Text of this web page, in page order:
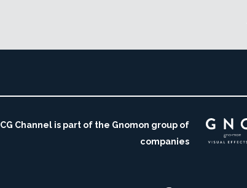
CG Channel is part of the Gnomon group of
companies